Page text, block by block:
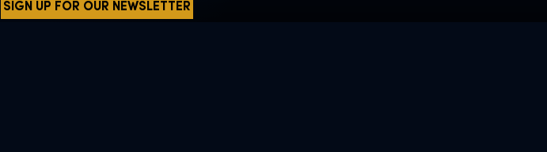
SIGN UP FOR OUR NEWSLETTER